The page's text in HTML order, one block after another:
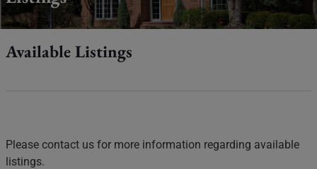
Available Listings
Please contact us for more information regarding available
listings.